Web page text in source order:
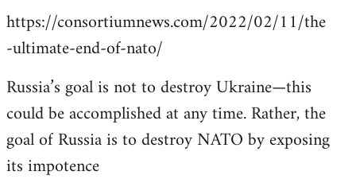
by
libcom.org
https://consortiumnews.com/2022/02/11/the
-ultimate-end-of-nato/
Russia’s goal is not to destroy Ukraine—this
could be accomplished at any time. Rather, the
goal of Russia is to destroy NATO by exposing
its impotence